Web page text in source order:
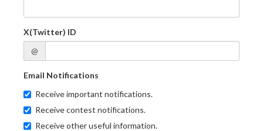
X(Twitter) ID
@
Email Notifications
Receive important notifications.
Receive contest notifications.
Receive other useful information.